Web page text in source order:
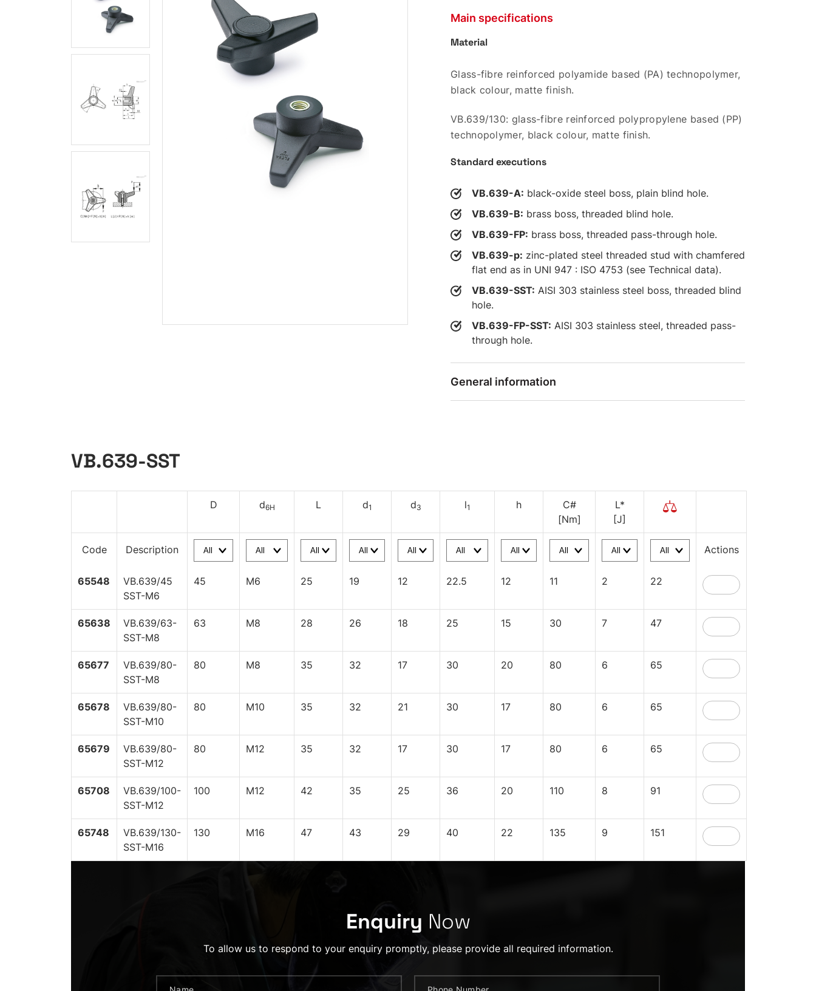
Main specifications
Material
Glass-fibre reinforced polyamide based (PA) technopolymer,
black colour, matte finish.
VB.639/130: glass-fibre reinforced polypropylene based (PP)
technopolymer, black colour, matte finish.
Standard executions
VB.639-A: black-oxide steel boss, plain blind hole.
VB.639-B: brass boss, threaded blind hole.
VB.639-FP: brass boss, threaded pass-through hole.
VB.639-p: zinc-plated steel threaded stud with chamfered
flat end as in UNI 947 : ISO 4753 (see Technical data).
VB.639-SST: AISI 303 stainless steel boss, threaded blind
hole.
VB.639-FP-SST: AISI 303 stainless steel, threaded pass-
through hole.
General information
VB.639-SST
D d6H L d1 d3 l1 h
C#
[Nm]
L*
[J]
Code Description Actions
65548
VB.639/45
SST-M6
45 M6 25 19 12 22.5 12 11 2 22
65638
VB.639/63-
SST-M8
63 M8 28 26 18 25 15 30 7 47
65677
VB.639/80-
SST-M8
80 M8 35 32 17 30 20 80 6 65
65678
VB.639/80-
SST-M10
80 M10 35 32 21 30 17 80 6 65
65679
VB.639/80-
SST-M12
80 M12 35 32 17 30 17 80 6 65
65708
VB.639/100-
SST-M12
100 M12 42 35 25 36 20 110 8 91
65748
VB.639/130-
SST-M16
130 M16 47 43 29 40 22 135 9 151
Enquiry Now
To allow us to respond to your enquiry promptly, please provide all required information.